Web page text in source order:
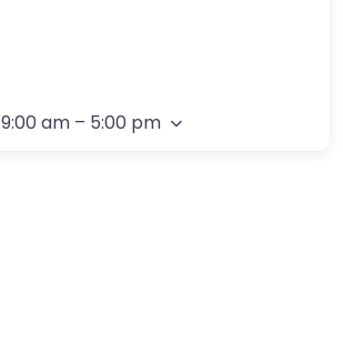
9:00 am – 5:00 pm